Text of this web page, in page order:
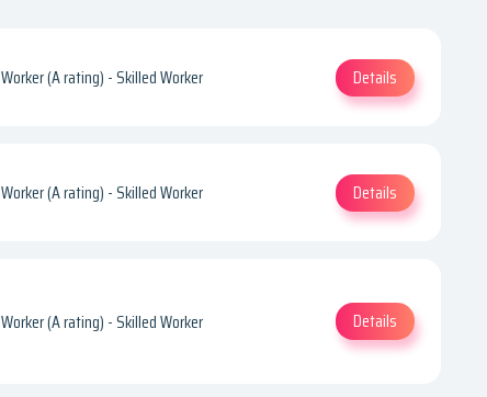
Worker (A rating) - Skilled Worker Details
Worker (A rating) - Skilled Worker Details
Worker (A rating) - Skilled Worker Details